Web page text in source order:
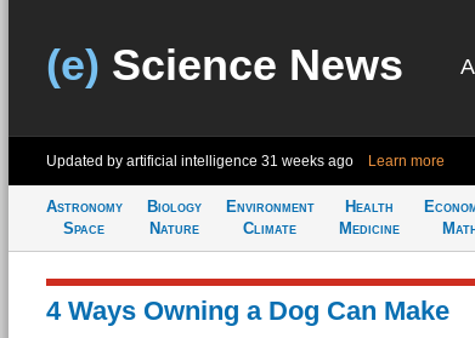
(e) Science News
Updated by artificial intelligence 31 weeks ago Learn more
Astronomy
Space
Biology
Nature
Environment
Climate
Health
Medicine
4 Ways Owning a Dog Can Make